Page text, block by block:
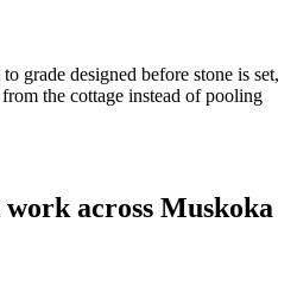
grade designed before stone is set,
the cottage instead of pooling
across Muskoka